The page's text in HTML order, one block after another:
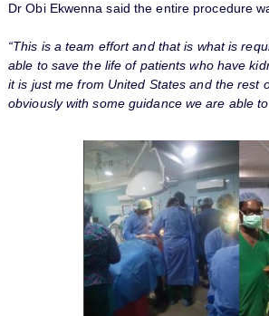
Dr Obi Ekwenna said the entire procedure
“This is a team effort and that is what is
able to save the life of patients who have
it is just me from United States and the rest
obviously with some guidance we are able